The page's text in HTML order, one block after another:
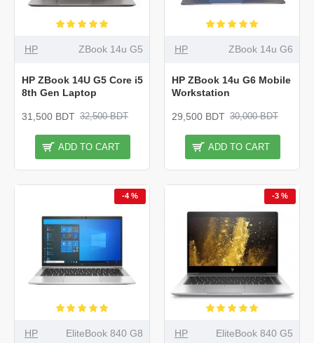
HP ZBook 14u G5
HP ZBook 14U G5 Core i5
8th Gen Laptop
31,500 BDT 32,500 BDT
ADD TO CART
HP ZBook 14u G6
HP ZBook 14u G6 Mobile
Workstation
29,500 BDT 30,000 BDT
ADD TO CART
-4 %
HP EliteBook 840 G8
-3 %
HP EliteBook 840 G5